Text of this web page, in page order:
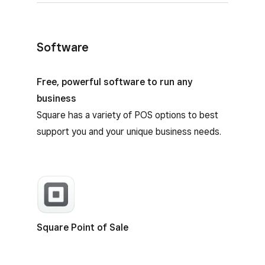
Software
Square Terminal software
Free, powerful software to run any
business
Square has a variety of POS options to best
support you and your unique business needs.
Square Point of Sale